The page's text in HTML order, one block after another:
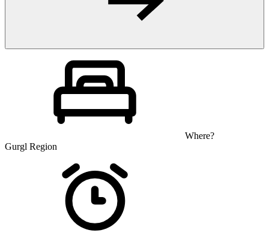
Where?
Gurgl Region